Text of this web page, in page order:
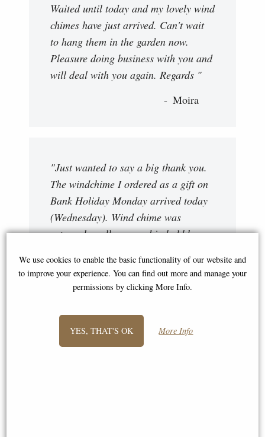
Waited until today and my lovely wind
chimes have just arrived. Can't wait
to hang them in the garden now.
Pleasure doing business with you and
will deal with you again. Regards "
Moira
"Just wanted to say a big thank you.
The windchime I ordered as a gift on
Bank Holiday Monday arrived today
(Wednesday). Wind chime was
extremely well wrapped in bubble
looks even more prettier than the
photo on your website. Excellent
using your services again! Susan
Hello there, just wanted to say how
delighted I am with my windchimes,
We use cookies to enable the basic functionality of our website and
to improve your experience. You can find out more and manage your
permissions by clicking More Info.
YES, THAT'S OK More Info